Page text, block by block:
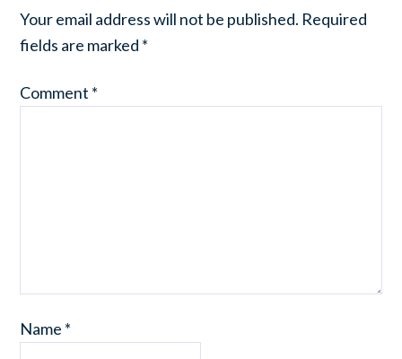
Your email address will not be published. Required
fields are marked *
Comment *
Name *